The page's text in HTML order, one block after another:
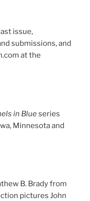
issue,
submissions, and
at the
in Blueseries
Minnesota and
B. Brady from
pictures John